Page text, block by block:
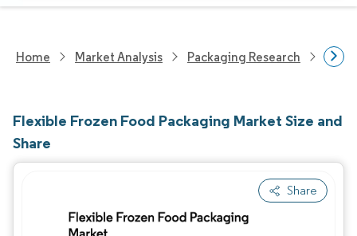
Home Market Analysis Packaging Research
Flexible Frozen Food Packaging Market Size and
Share
Share